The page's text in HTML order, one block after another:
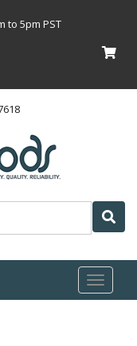
to 5pm PST
Toggle